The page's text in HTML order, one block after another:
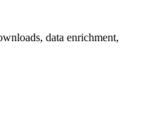
data enrichment,